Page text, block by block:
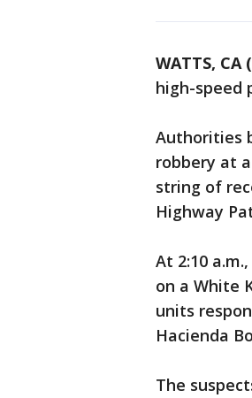
WATTS, CA
high-speed
Authorities
robbery at
string of
Highway
At 2:10
on a White
units
Hacienda
The